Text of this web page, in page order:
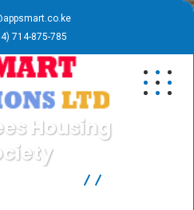
714-875-785
Housing